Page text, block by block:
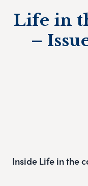
Life in
–
Inside Life in the